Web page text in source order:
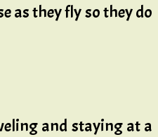
as they fly so they do
and staying at a